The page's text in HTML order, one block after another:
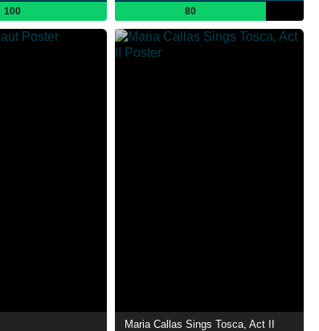
100 80
Maria Callas Sings Tosca, Act II